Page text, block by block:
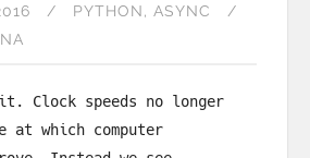
PYTHON
ASYNC
Clock speeds no longer
at which computer